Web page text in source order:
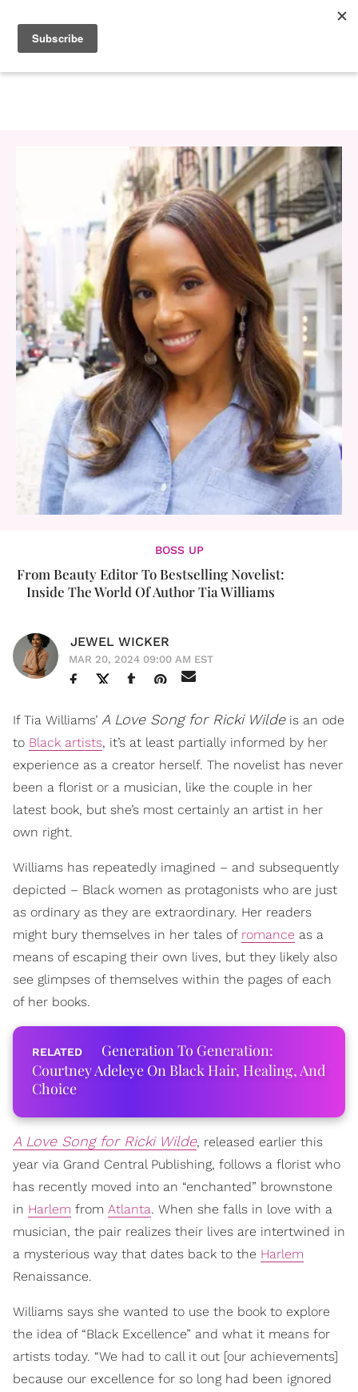
BOSS UP
From Beauty Editor To Bestselling Novelist:
Inside The World Of Author Tia Williams
JEWEL WICKER
MAR 20, 2024 09:00 AM EST
If Tia Williams’ A Love Song for Ricki Wildeis an ode
to Black artists, it’s at least partially informed by her
experience as a creator herself. The novelist has never
been a florist or a musician, like the couple in her
latest book, but she’s most certainly an artist in her
own right.
Williams has repeatedly imagined – and subsequently
depicted – Black women as protagonists who are just
as ordinary as they are extraordinary. Her readers
might bury themselves in her tales of romance as a
means of escaping their own lives, but they likely also
see glimpses of themselves within the pages of each
of her books.
Generation To Generation:
Courtney Adeleye On Black Hair, Healing, And
Choice
A Love Song for Ricki Wilde, released earlier this
year via Grand Central Publishing, follows a florist who
has recently moved into an “enchanted” brownstone
in Harlem from Atlanta. When she falls in love with a
musician, the pair realizes their lives are intertwined in
a mysterious way that dates back to the Harlem
Renaissance.
Williams says she wanted to use the book to explore
the idea of “Black Excellence” and what it means for
artists today. “We had to call it out [our achievements]
because our excellence for so long had been ignored